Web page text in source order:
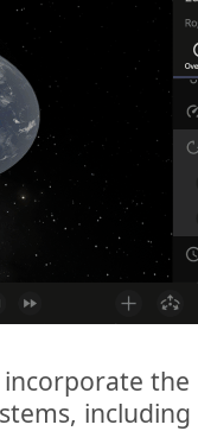
including